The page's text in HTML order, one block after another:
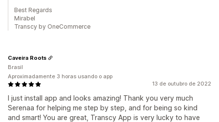
Best Regards
Mirabel
Transcy by OneCommerce
13 de outubro de 2022
I just install app and looks amazing! Thank you very much
Serenaa for helping me step by step, and for being so kind
and smart! You are great, Transcy App is very lucky to have
Caveira Roots
Brasil
Aproximadamente 3 horas usando o app